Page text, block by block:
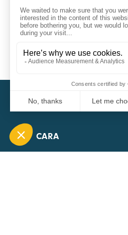
With 10 offices across
group has over 890
transport sector.
CARA